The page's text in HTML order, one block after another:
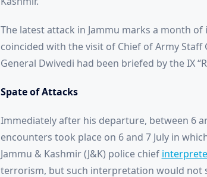
The latest attack in Jammu marks a month
coincided with the visit of Chief of Army
General Dwivedi had been briefed by the IX
Spate of Attacks
Immediately after his departure, between 6
encounters took place on 6 and 7 July in
Jammu & Kashmir (J&K) police chief
terrorism, but such interpretation would not